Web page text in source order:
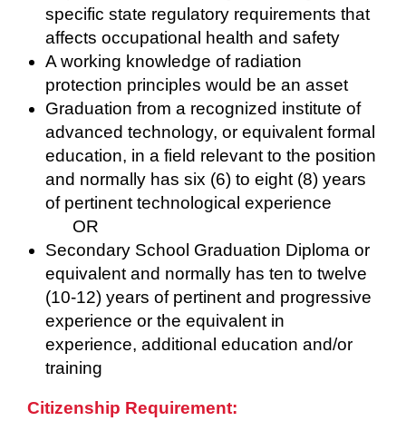
specific state regulatory requirements that
affects occupational health and safety
A working knowledge of radiation
protection principles would be an asset
Graduation from a recognized institute of
advanced technology, or equivalent formal
education, in a field relevant to the position
and normally has six (6) to eight (8) years
of pertinent technological experience
OR
Secondary School Graduation Diploma or
equivalent and normally has ten to twelve
(10-12) years of pertinent and progressive
experience or the equivalent in
experience, additional education and/or
training
Citizenship Requirement: